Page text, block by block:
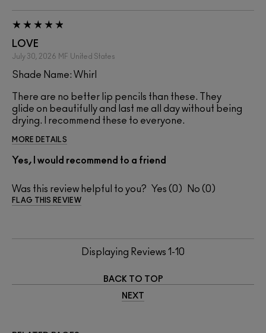
LOVE
July 30, 2026 MF United States
Shade Name: Whirl
There are no better lip pencils than these. They
glide on beautifully and last me all day without being
drying. I recommend these to everyone.
MORE DETAILS
Yes, I would recommend to a friend
Was this review helpful to you? 0 0
FLAG THIS REVIEW
Displaying Reviews 1-10
BACK TO TOP
NEXT